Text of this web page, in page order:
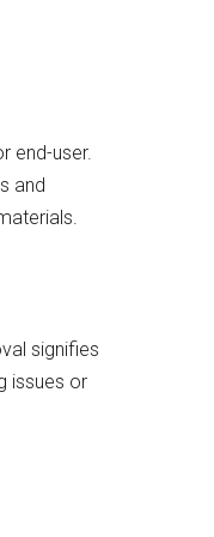
end-user.
and
signifies
issues or